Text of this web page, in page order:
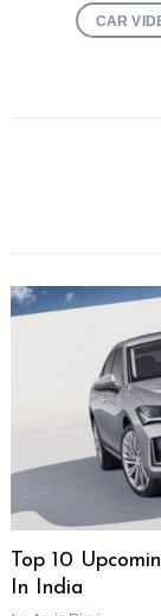
CAR
Top 10
In India